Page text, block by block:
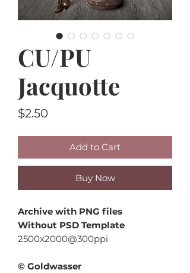
CU/PU
Jacquotte
$2.50Price
Add to Cart
Buy Now
Archive with PNG files
Without PSD Template
2500x2000@300ppi
© Goldwasser